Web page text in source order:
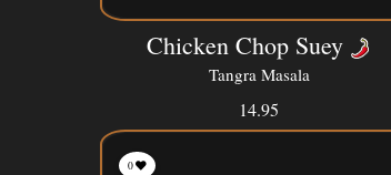
Chicken Chop Suey
Tangra Masala
14.95
0